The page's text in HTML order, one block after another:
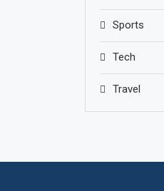
Sports
Tech
Travel